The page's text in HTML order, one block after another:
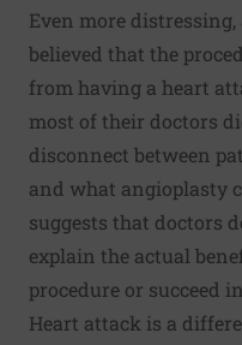
Even more
believed that the
from having a heart
most of their doctors
disconnect between
and what angioplasty
suggests that doctors
explain the actual
procedure or succeed
Heart attack is a